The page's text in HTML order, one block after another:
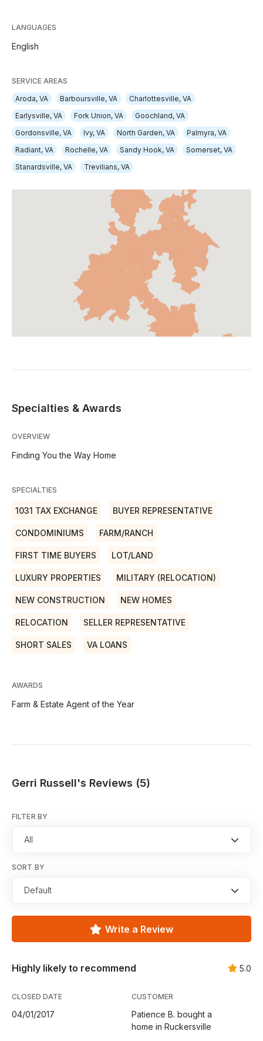
LANGUAGES
English
SERVICE AREAS
Aroda, VA
Barboursville, VA
Charlottesville, VA
Earlysville, VA
Fork Union, VA
Goochland, VA
Gordonsville, VA
Ivy, VA North Garden, VA
Palmyra, VA
Radiant, VA
Rochelle, VA Sandy Hook, VA
Somerset, VA
Stanardsville, VA
Trevilians, VA
Specialties & Awards
OVERVIEW
Finding You the Way Home
SPECIALTIES
1031 TAX EXCHANGE BUYER REPRESENTATIVE
CONDOMINIUMS FARM/RANCH
FIRST TIME BUYERS LOT/LAND
LUXURY PROPERTIES MILITARY (RELOCATION)
NEW CONSTRUCTION NEW HOMES
RELOCATION SELLER REPRESENTATIVE
SHORT SALES VA LOANS
AWARDS
Farm & Estate Agent of the Year
Gerri Russell's Reviews (5)
FILTER BY
All
SORT BY
Default
Write a Review
Highly likely to recommend 5.0
CLOSED DATE
04/01/2017
CUSTOMER
Patience B. bought a
home in Ruckersville